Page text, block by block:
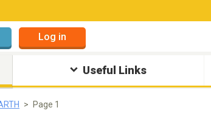
Log in
Useful Links
Page 1